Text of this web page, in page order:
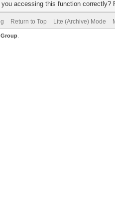
accessing this function correctly?
Return to Top Lite (Archive) Mode